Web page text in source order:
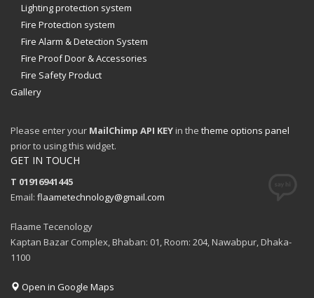
Lighting protection system
Fire Protection system
Fire Alarm & Detection System
Fire Proof Door & Accessories
Fire Safety Product
Gallery
Please enter your MailChimp API KEY in the theme options panel
prior to using this widget.
GET IN TOUCH
T 01916941445
Email: flaametechnology@gmail.com
Flaame Tecenology
Kaptan Bazar Complex, Bhaban: 01, Room: 204, Nawabpur, Dhaka-
1100
Open in Google Maps